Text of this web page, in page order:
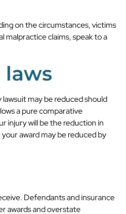
on the circumstances, victims
malpractice claims, speak to a
laws
may be reduced should
a pure comparative
injury will be the reduction in
award may be reduced by
Defendants and insurance
awards and overstate